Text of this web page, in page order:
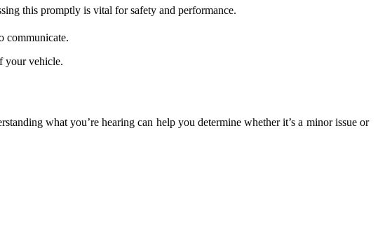
this promptly is vital for safety and performance.
communicate.
your vehicle.
what you’re hearing can help you determine whether it’s a minor issue or